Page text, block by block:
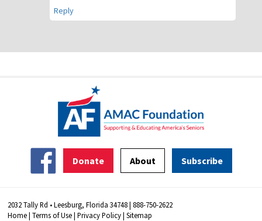
Reply
Donate About Subscribe
2032 Tally Rd • Leesburg, Florida 34748 | 888-750-2622
Home|Terms of Use|Privacy Policy|Sitemap